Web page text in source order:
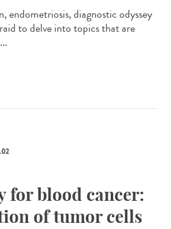
endometriosis, diagnostic odyssey
to delve into topics that are
for blood cancer:
of tumor cells